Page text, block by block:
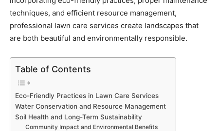
techniques, and efficient resource management,
professional lawn care services create landscapes that
are both beautiful and environmentally responsible.
Table of Contents
Eco-Friendly Practices in Lawn Care Services
Water Conservation and Resource Management
Soil Health and Long-Term Sustainability
Community Impact and Environmental Benefits